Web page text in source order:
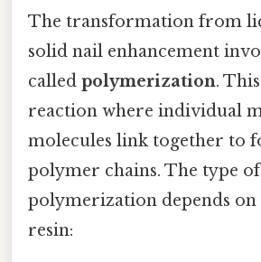
The transformation from
solid nail enhancement
called polymerization.
reaction where individual
molecules link together to
polymer chains. The type of
polymerization depends on
resin: